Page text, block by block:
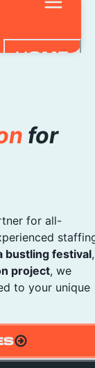
HOME
HIRE
for
for all-
bustling festival,
project, we
to your unique